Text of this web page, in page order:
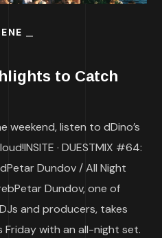
to Catch
listen to dDino’s
· DUESTMIX #64:
Dundov / All Night
Dundov, one of
and producers, takes
with an all-night set.